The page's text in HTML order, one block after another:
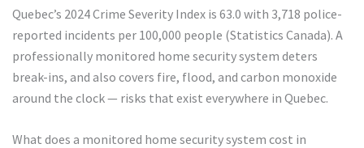
Quebec’s 2024 Crime Severity Index is 63.0 with 3,718 police-
reported incidents per 100,000 people (Statistics Canada). A
professionally monitored home security system deters
break-ins, and also covers fire, flood, and carbon monoxide
around the clock — risks that exist everywhere in Quebec.
What does a monitored home security system cost in